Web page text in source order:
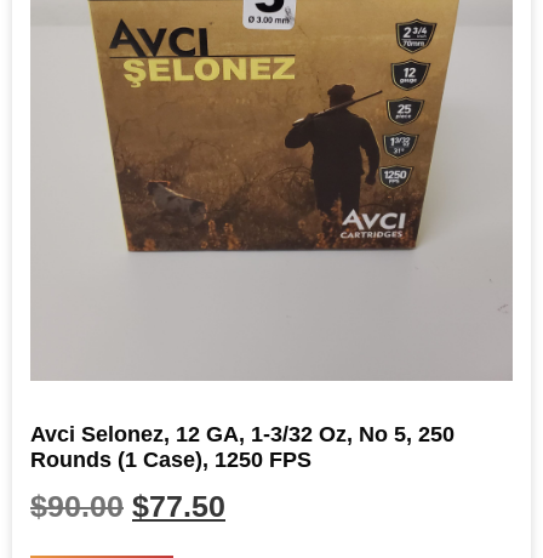
Avci Selonez, 12 GA, 1-3/32 Oz, No 5, 250
Rounds (1 Case), 1250 FPS
$90.00 $77.50